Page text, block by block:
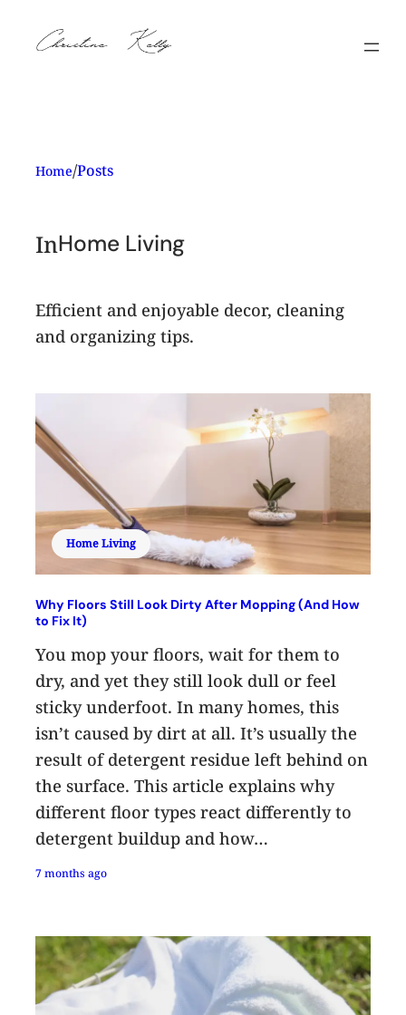
Home/Posts
InHome Living
Efficient and enjoyable decor, cleaning
and organizing tips.
Home Living
Why Floors Still Look Dirty After Mopping (And How
to Fix It)
You mop your floors, wait for them to
dry, and yet they still look dull or feel
sticky underfoot. In many homes, this
isn’t caused by dirt at all. It’s usually the
result of detergent residue left behind on
the surface. This article explains why
different floor types react differently to
detergent buildup and how…
7 months ago